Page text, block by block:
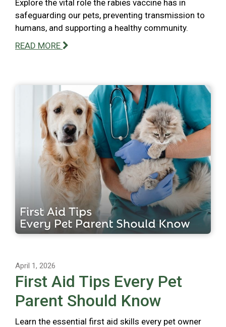
Explore the vital role the rabies vaccine has in
safeguarding our pets, preventing transmission to
humans, and supporting a healthy community.
READ MORE
April 1, 2026
First Aid Tips Every Pet
Parent Should Know
Learn the essential first aid skills every pet owner